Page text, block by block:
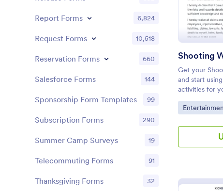
Shooting
Get your
and start
activities for
this template
you have
Go to
Report Forms 6,824
Request Forms 10,518
Reservation Forms 660
Salesforce Forms 144
Sponsorship Form Templates 99
Subscription Forms 290
Summer Camp Surveys 19
Telecommuting Forms 91
Thanksgiving Forms 32